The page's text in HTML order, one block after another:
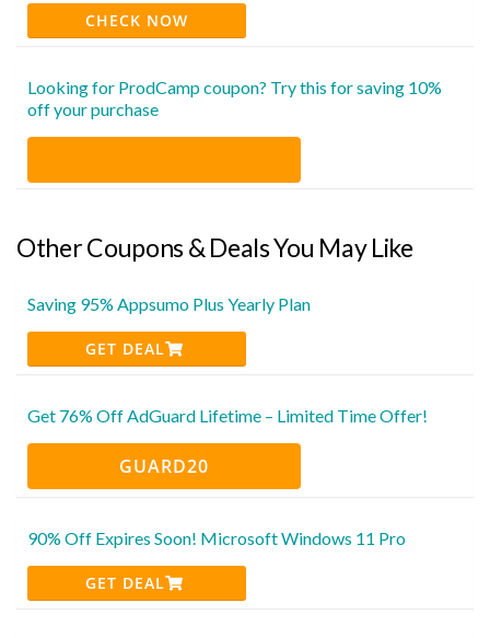
CHECK NOW
Looking for ProdCamp coupon? Try this for saving 10%
off your purchase
Other Coupons & Deals You May Like
Saving 95% Appsumo Plus Yearly Plan
GET DEAL
Get 76% Off AdGuard Lifetime – Limited Time Offer!
GUARD20
90% Off Expires Soon! Microsoft Windows 11 Pro
GET DEAL